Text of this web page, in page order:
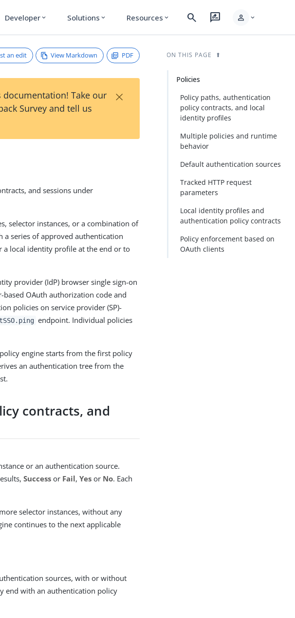
Developer expand_more Solutions expand_more Resources expand_more search rate_review person expand_more
an edit View Markdown PDF
documentation! Take our
Survey and tell us
×
and sessions under
selector instances, or a combination of
series of approved authentication
local identity profile at the end or to
provider (IdP) browser single sign-on
based OAuth authorization code and
policies on service provider (SP)-
endpoint. Individual policies
engine starts from the first policy
an authentication tree from the
contracts, and
or an authentication source.
Success or Fail,Yes or No. Each
selector instances, without any
continues to the next applicable
sources, with or without
end with an authentication policy
ON THIS PAGE
Policies
Policy paths, authentication
policy contracts, and local
identity profiles
Multiple policies and runtime
behavior
Default authentication sources
Tracked HTTP request
parameters
Local identity profiles and
authentication policy contracts
Policy enforcement based on
OAuth clients